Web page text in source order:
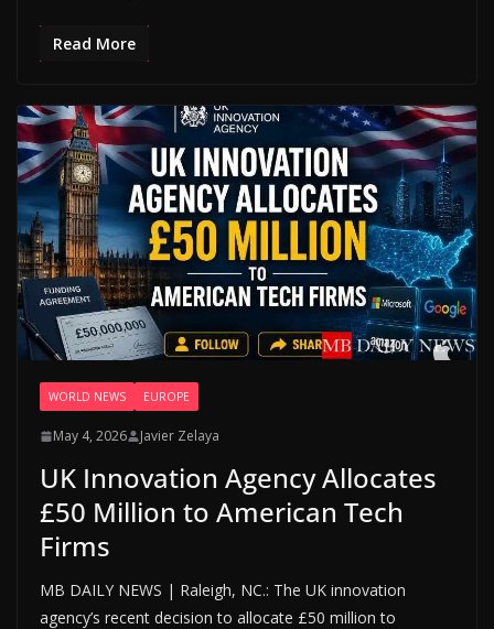
Read More
WORLD NEWS EUROPE
May 4, 2026 Javier Zelaya
UK Innovation Agency Allocates
£50 Million to American Tech
Firms
MB DAILY NEWS | Raleigh, NC.: The UK innovation
agency’s recent decision to allocate £50 million to